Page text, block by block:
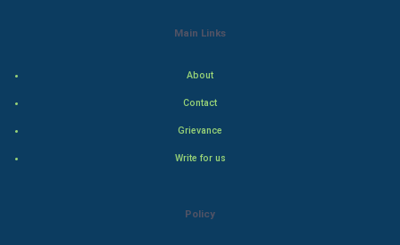
Main Links
About
Contact
Grievance
Write for us
Policy